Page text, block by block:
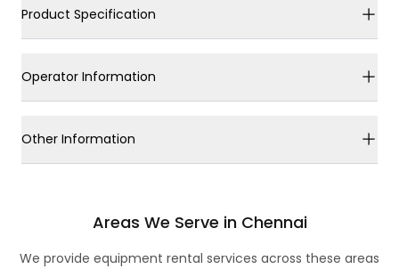
Product Specification
Operator Information
Other Information
Areas We Serve in Chennai
We provide equipment rental services across these areas